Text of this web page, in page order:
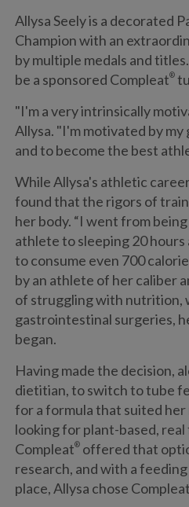
Allysa Seely is a decorated
Champion with an
by multiple medals and
be a sponsored Compleat®
"I'm a very intrinsically
Allysa. "I'm motivated by my
and to become the best
While Allysa's athletic
found that the rigors of
her body. “I went from
athlete to sleeping 20 hours
to consume even 700
by an athlete of her caliber
of struggling with nutrition,
gastrointestinal surgeries,
began.
Having made the decision,
dietitian, to switch to tube
for a formula that suited her
looking for plant-based,
Compleat® offered that
research, and with a
place, Allysa chose Compleat